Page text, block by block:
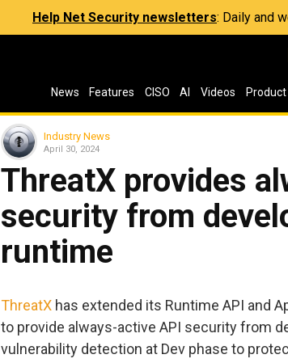
Help Net Security newsletters: Daily and
News Features CISO AI Videos
Industry News
April 30, 2024
ThreatX provides
security from
runtime
ThreatX has extended its Runtime API and
to provide always-active API security from
vulnerability detection at Dev phase to